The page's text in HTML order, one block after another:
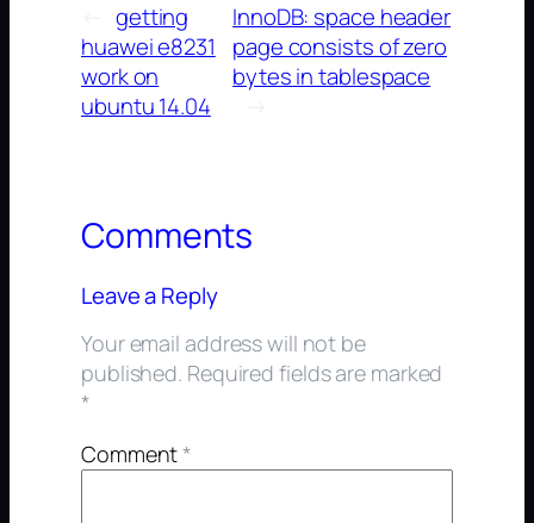
getting
huawei e8231
work on
ubuntu 14.04
InnoDB: space header
page consists of zero
bytes in tablespace
→
Comments
Leave a Reply
Your email address will not be
published. Required fields are marked
*
Comment*